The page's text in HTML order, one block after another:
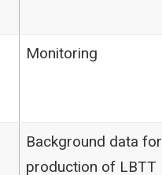
Monitoring
Background data for
production of LBTT